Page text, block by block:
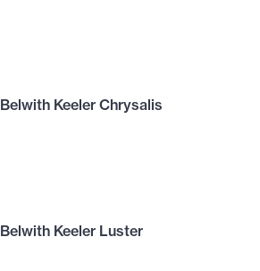
Belwith Keeler Chrysalis
Belwith Keeler Luster